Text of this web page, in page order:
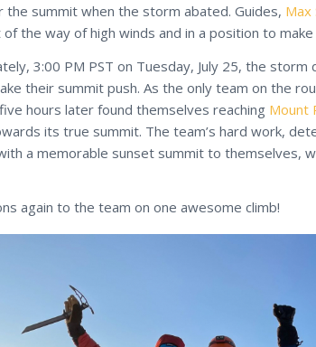
the summit when the storm abated. Guides, Max
the way of high winds and in a position to
3:00 PM PST on Tuesday, July 25, the
their summit push. As the only team on the
hours later found themselves reaching Mount
its true summit. The team’s hard work,
a memorable sunset summit to themselves,
again to the team on one awesome climb!